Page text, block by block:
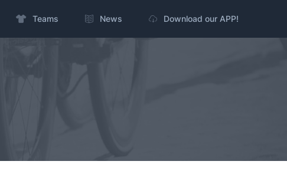
Teams News Download our APP!